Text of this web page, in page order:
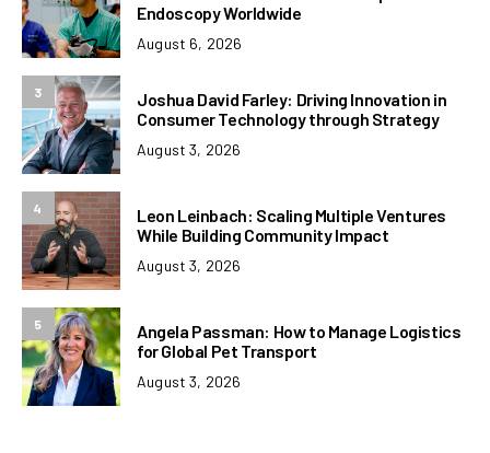
Endoscopy Worldwide
August 6, 2026
3
Joshua David Farley: Driving Innovation in
Consumer Technology through Strategy
August 3, 2026
4
Leon Leinbach: Scaling Multiple Ventures
While Building Community Impact
August 3, 2026
5
Angela Passman: How to Manage Logistics
for Global Pet Transport
August 3, 2026